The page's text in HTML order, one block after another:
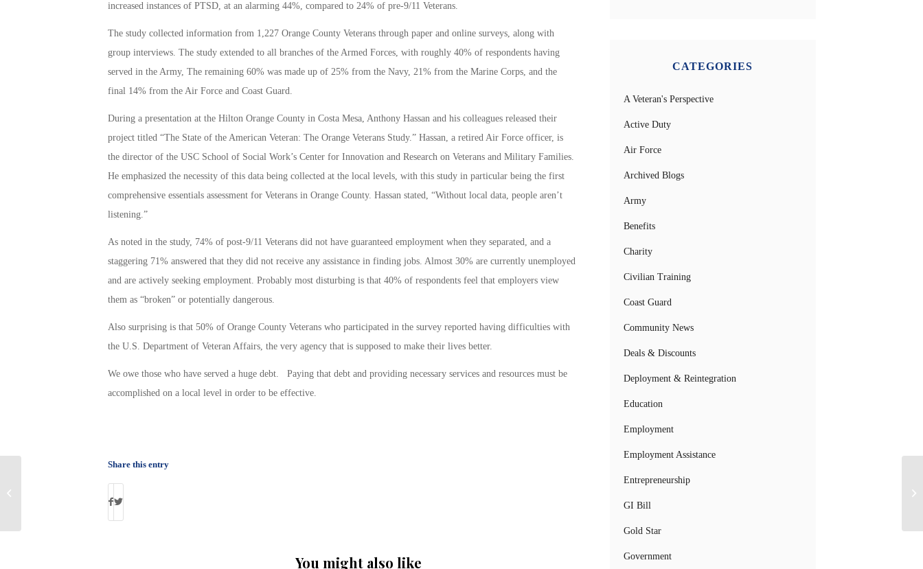
increased instances of PTSD, at an alarming 44%, compared to 24% of pre-9/11 Veterans.
The study collected information from 1,227 Orange County Veterans through paper and online surveys, along with
group interviews. The study extended to all branches of the Armed Forces, with roughly 40% of respondents having
served in the Army, The remaining 60% was made up of 25% from the Navy, 21% from the Marine Corps, and the
final 14% from the Air Force and Coast Guard.
During a presentation at the Hilton Orange County in Costa Mesa, Anthony Hassan and his colleagues released their
project titled “The State of the American Veteran: The Orange Veterans Study.” Hassan, a retired Air Force officer, is
the director of the USC School of Social Work’s Center for Innovation and Research on Veterans and Military Families.
He emphasized the necessity of this data being collected at the local levels, with this study in particular being the first
comprehensive essentials assessment for Veterans in Orange County. Hassan stated, “Without local data, people aren’t
listening.”
As noted in the study, 74% of post-9/11 Veterans did not have guaranteed employment when they separated, and a
staggering 71% answered that they did not receive any assistance in finding jobs. Almost 30% are currently unemployed
and are actively seeking employment. Probably most disturbing is that 40% of respondents feel that employers view
them as “broken” or potentially dangerous.
Also surprising is that 50% of Orange County Veterans who participated in the survey reported having difficulties with
the U.S. Department of Veteran Affairs, the very agency that is supposed to make their lives better.
We owe those who have served a huge debt. Paying that debt and providing necessary services and resources must be
accomplished on a local level in order to be effective.
Share this entry
You might also like
CATEGORIES
A Veteran's Perspective
Active Duty
Air Force
Archived Blogs
Army
Benefits
Charity
Civilian Training
Coast Guard
Community News
Deals & Discounts
Deployment & Reintegration
Education
Employment
Employment Assistance
Entrepreneurship
GI Bill
Gold Star
Government
Military Connection: Study Finds
Value in Pre-Deployment Meditation